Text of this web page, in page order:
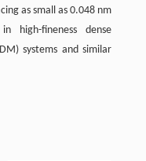
as small as 0.048 nm
high-fineness dense
systems and similar